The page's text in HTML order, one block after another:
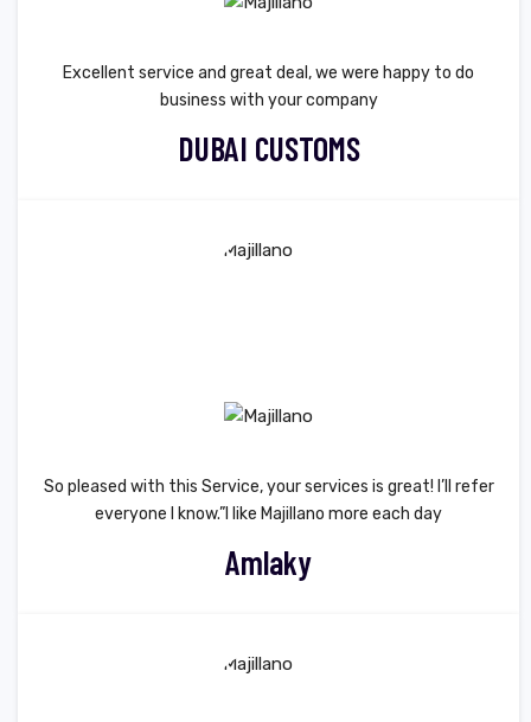
Excellent service and great deal, we were happy to do
business with your company
DUBAI CUSTOMS
So pleased with this Service, your services is great! I’ll refer
everyone I know.”I like Majillano more each day
Amlaky